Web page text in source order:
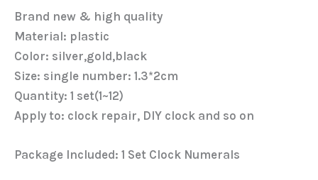
Brand new & high quality
Material: plastic
Color: silver,gold,black
Size: single number: 1.3*2cm
Quantity: 1 set(1~12)
Apply to: clock repair, DIY clock and so on
Package Included: 1 Set Clock Numerals